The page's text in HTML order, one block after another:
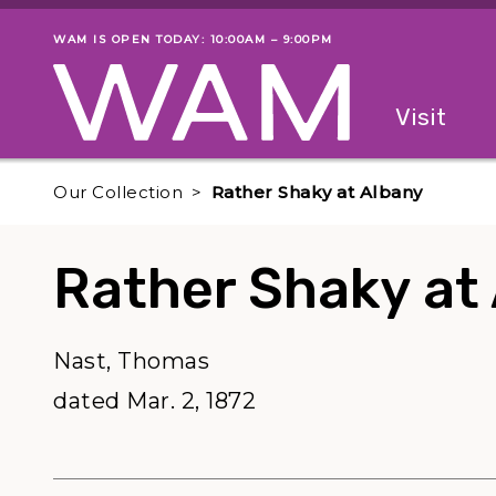
Skip to main content
Museum status
WAM IS OPEN TODAY: 10:00AM – 9:00PM
Visit
Our Collection Rather Shaky at Albany
Rather Shaky at
Nast, Thomas
dated Mar. 2, 1872